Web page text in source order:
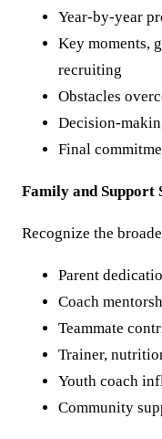
Year-by-year
Key moments,
recruiting
Obstacles
Decision-
Final
Family and Support
Recognize the
Parent
Coach
Teammate
Trainer,
Youth coach
Community